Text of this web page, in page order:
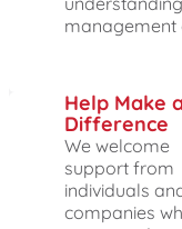
management
Help Make
Difference
We welcome
support from
individuals
companies